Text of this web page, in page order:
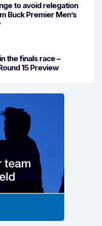
to avoid relegation
Buck Premier Men’s
the finals race –
15 Preview